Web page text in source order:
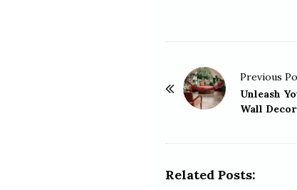
Previous
Unleash
Wall
Related Posts: